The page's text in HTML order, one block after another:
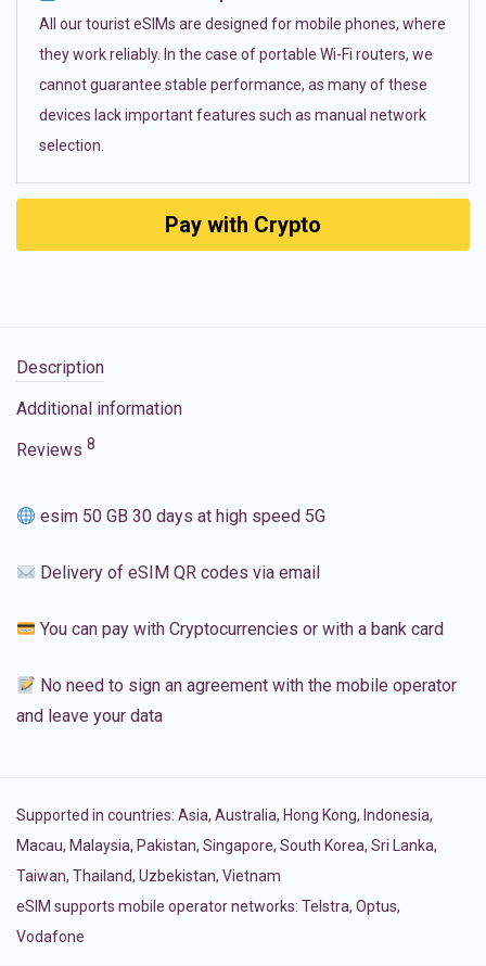
All our tourist eSIMs are designed for mobile phones, where
they work reliably. In the case of portable Wi-Fi routers, we
cannot guarantee stable performance, as many of these
devices lack important features such as manual network
selection.
Pay with Crypto
Description
Additional information
Reviews 8
esim 50 GB 30 days at high speed 5G
Delivery of eSIM QR codes via email
You can pay with Cryptocurrencies or with a bank card
No need to sign an agreement with the mobile operator
and leave your data
Supported in countries: Asia, Australia, Hong Kong, Indonesia,
Macau, Malaysia, Pakistan, Singapore, South Korea, Sri Lanka,
Taiwan, Thailand, Uzbekistan, Vietnam
eSIM supports mobile operator networks: Telstra, Optus,
Vodafone